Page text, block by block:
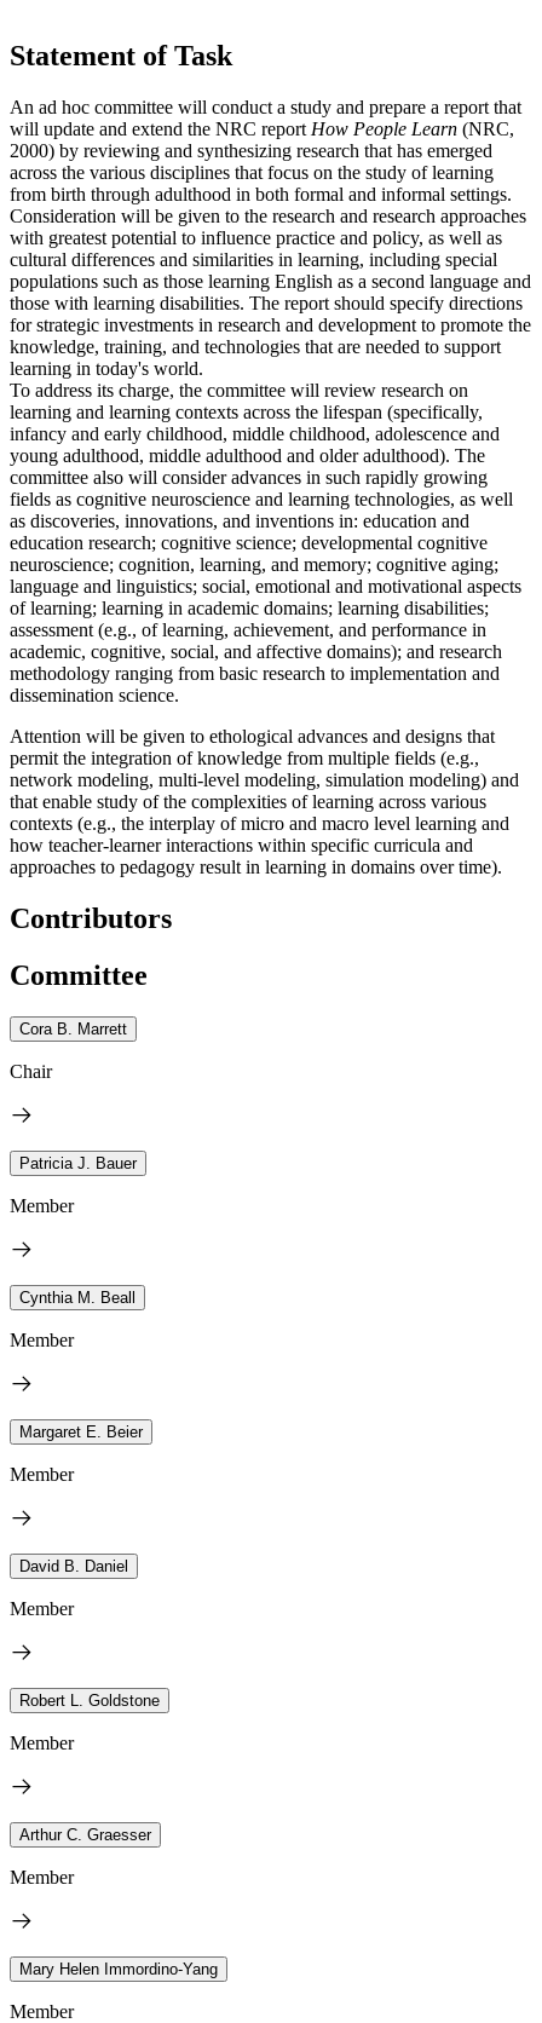
Statement of Task
An ad hoc committee will conduct a study and prepare a report that
will update and extend the NRC report How People Learn (NRC,
2000) by reviewing and synthesizing research that has emerged
across the various disciplines that focus on the study of learning
from birth through adulthood in both formal and informal settings.
Consideration will be given to the research and research approaches
with greatest potential to influence practice and policy, as well as
cultural differences and similarities in learning, including special
populations such as those learning English as a second language and
those with learning disabilities. The report should specify directions
for strategic investments in research and development to promote the
knowledge, training, and technologies that are needed to support
learning in today's world.
To address its charge, the committee will review research on
learning and learning contexts across the lifespan (specifically,
infancy and early childhood, middle childhood, adolescence and
young adulthood, middle adulthood and older adulthood). The
committee also will consider advances in such rapidly growing
fields as cognitive neuroscience and learning technologies, as well
as discoveries, innovations, and inventions in: education and
education research; cognitive science; developmental cognitive
neuroscience; cognition, learning, and memory; cognitive aging;
language and linguistics; social, emotional and motivational aspects
of learning; learning in academic domains; learning disabilities;
assessment (e.g., of learning, achievement, and performance in
academic, cognitive, social, and affective domains); and research
methodology ranging from basic research to implementation and
dissemination science.
Attention will be given to ethological advances and designs that
permit the integration of knowledge from multiple fields (e.g.,
network modeling, multi-level modeling, simulation modeling) and
that enable study of the complexities of learning across various
contexts (e.g., the interplay of micro and macro level learning and
how teacher-learner interactions within specific curricula and
approaches to pedagogy result in learning in domains over time).
Contributors
Committee
Cora B. Marrett
Chair
Patricia J. Bauer
Member
Cynthia M. Beall
Member
Margaret E. Beier
Member
David B. Daniel
Member
Robert L. Goldstone
Member
Arthur C. Graesser
Member
Mary Helen Immordino-Yang
Member